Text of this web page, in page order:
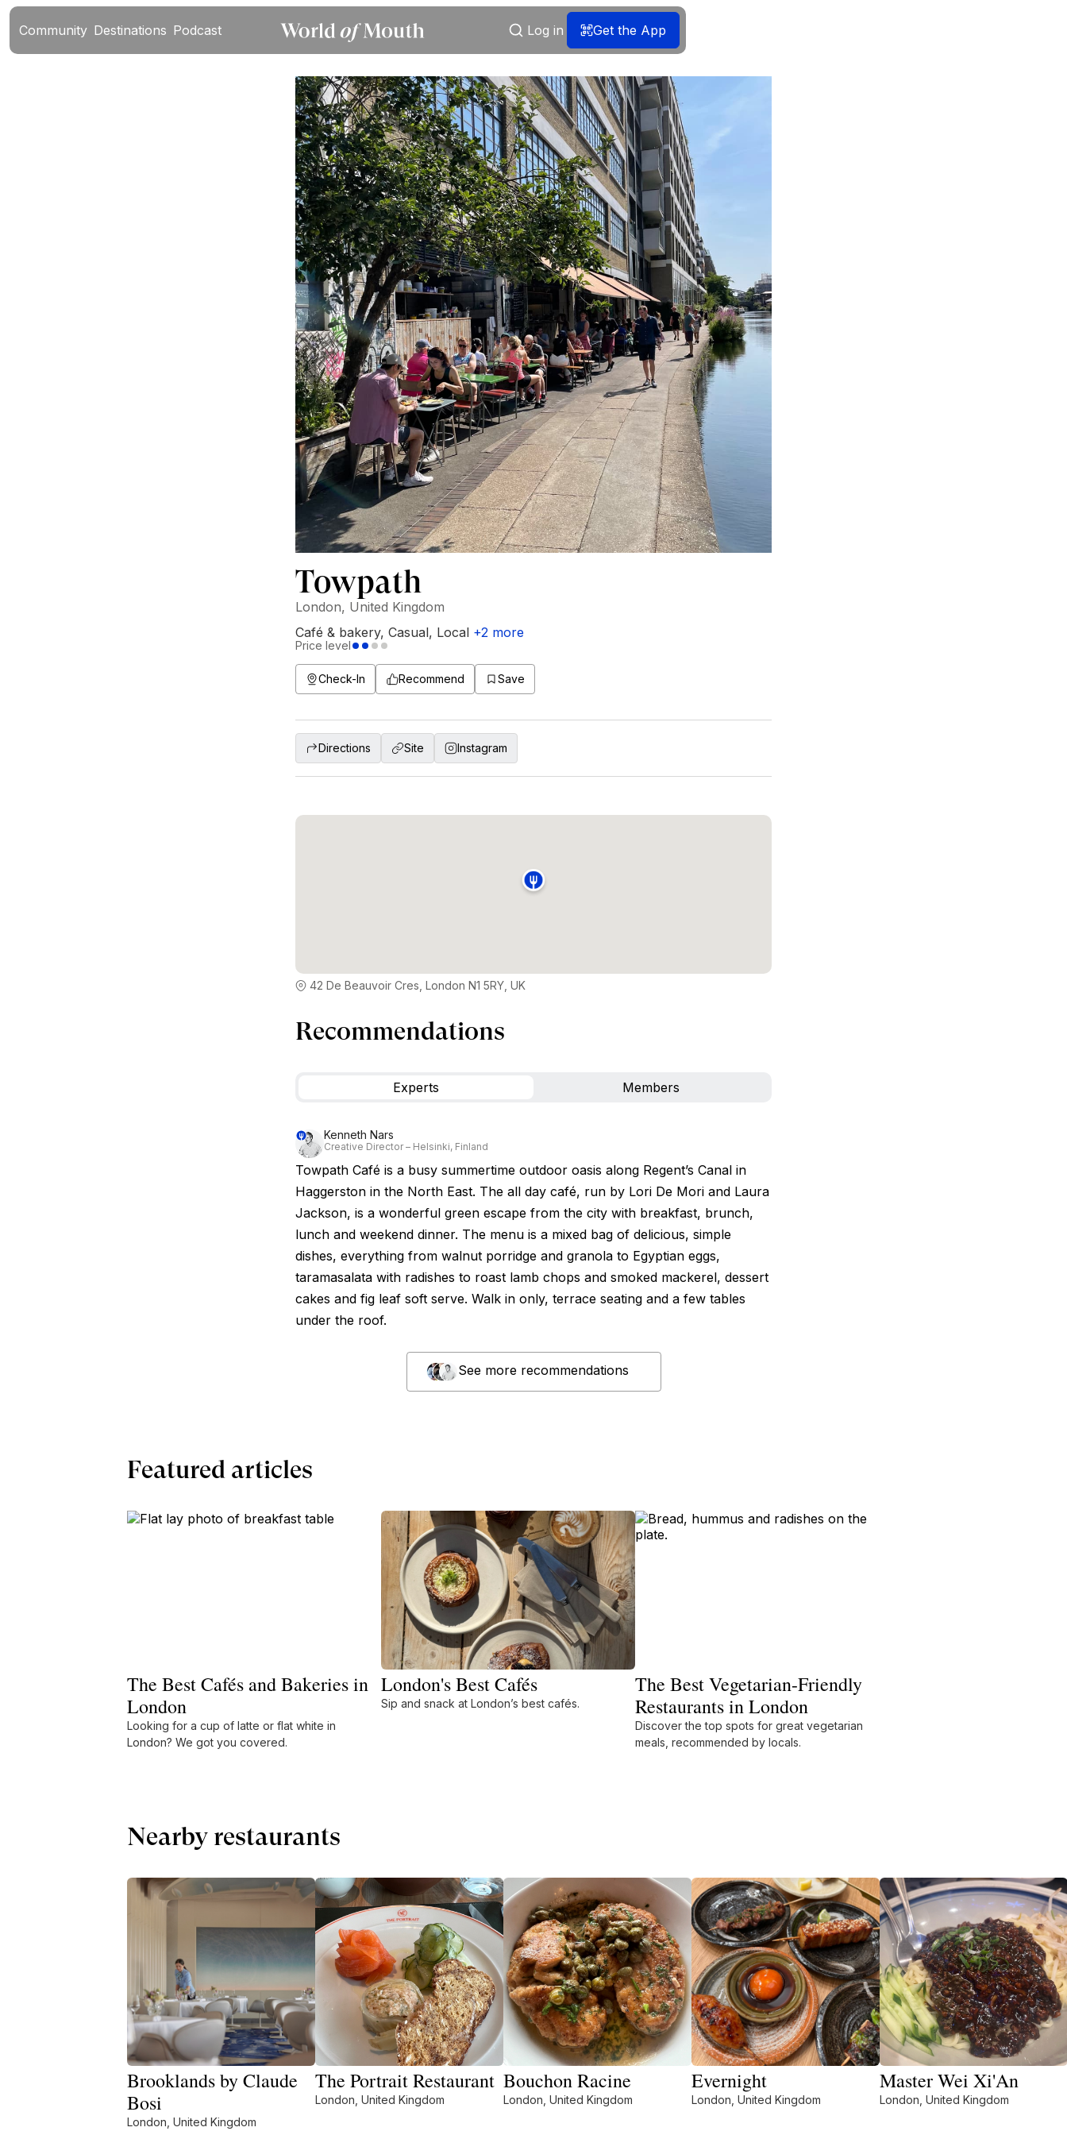
Community Destinations Podcast Log in Get the App
Towpath
London, United Kingdom
Café & bakery, Casual, Local +2 more
Price level
Check-In Recommend Save
Directions Site Instagram
42 De Beauvoir Cres, London N1 5RY, UK
Recommendations
Experts Members
Kenneth Nars
Creative Director – Helsinki, Finland
Towpath Café is a busy summertime outdoor oasis along Regent’s Canal in
Haggerston in the North East. The all day café, run by Lori De Mori and Laura
Jackson, is a wonderful green escape from the city with breakfast, brunch,
lunch and weekend dinner. The menu is a mixed bag of delicious, simple
dishes, everything from walnut porridge and granola to Egyptian eggs,
taramasalata with radishes to roast lamb chops and smoked mackerel, dessert
cakes and fig leaf soft serve. Walk in only, terrace seating and a few tables
under the roof.
See more recommendations
Featured articles
The Best Cafés and Bakeries in
London
Looking for a cup of latte or flat white in
London? We got you covered.
London's Best Cafés
Sip and snack at London’s best cafés.
The Best Vegetarian-Friendly
Restaurants in London
Discover the top spots for great vegetarian
meals, recommended by locals.
Nearby restaurants
Brooklands by Claude
Bosi
London, United Kingdom
The Portrait Restaurant
London, United Kingdom
Bouchon Racine
London, United Kingdom
Evernight
London, United Kingdom
Master Wei Xi'An
London, United Kingdom